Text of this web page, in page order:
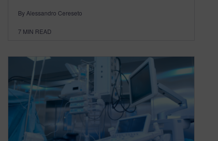
By Alessandro Cereseto
7 MIN READ